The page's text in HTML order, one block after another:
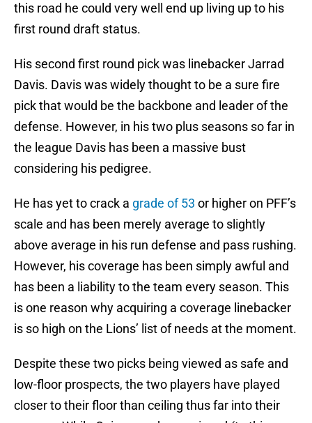
this road he could very well end up living up to his
first round draft status.
His second first round pick was linebacker Jarrad
Davis. Davis was widely thought to be a sure fire
pick that would be the backbone and leader of the
defense. However, in his two plus seasons so far in
the league Davis has been a massive bust
considering his pedigree.
He has yet to crack a grade of 53 or higher on PFF’s
scale and has been merely average to slightly
above average in his run defense and pass rushing.
However, his coverage has been simply awful and
has been a liability to the team every season. This
is one reason why acquiring a coverage linebacker
is so high on the Lions’ list of needs at the moment.
Despite these two picks being viewed as safe and
low-floor prospects, the two players have played
closer to their floor than ceiling thus far into their